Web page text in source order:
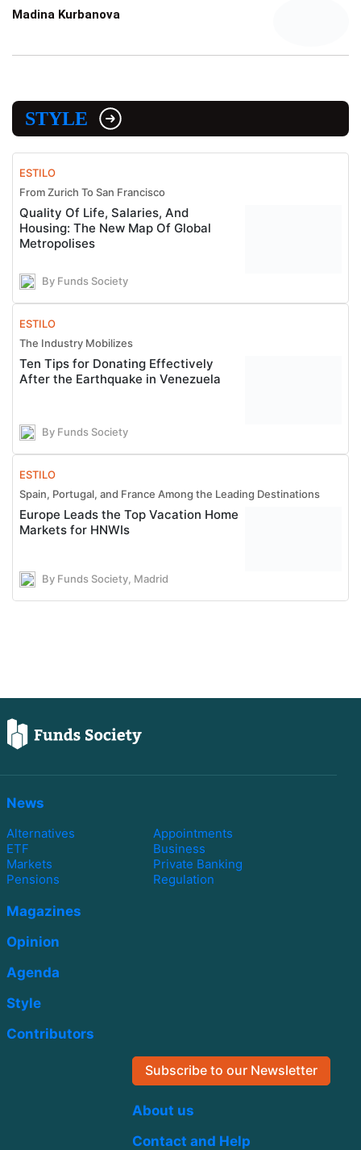
Madina Kurbanova
STYLE
ESTILO
From Zurich To San Francisco
Quality Of Life, Salaries, And
Housing: The New Map Of Global
Metropolises
By Funds Society
ESTILO
The Industry Mobilizes
Ten Tips for Donating Effectively
After the Earthquake in Venezuela
By Funds Society
ESTILO
Spain, Portugal, and France Among the Leading Destinations
Europe Leads the Top Vacation Home
Markets for HNWIs
By Funds Society, Madrid
News
Alternatives
Appointments
ETF
Business
Markets
Private Banking
Pensions
Regulation
Magazines
Opinion
Agenda
Style
Contributors
Subscribe to our Newsletter
About us
Contact and Help